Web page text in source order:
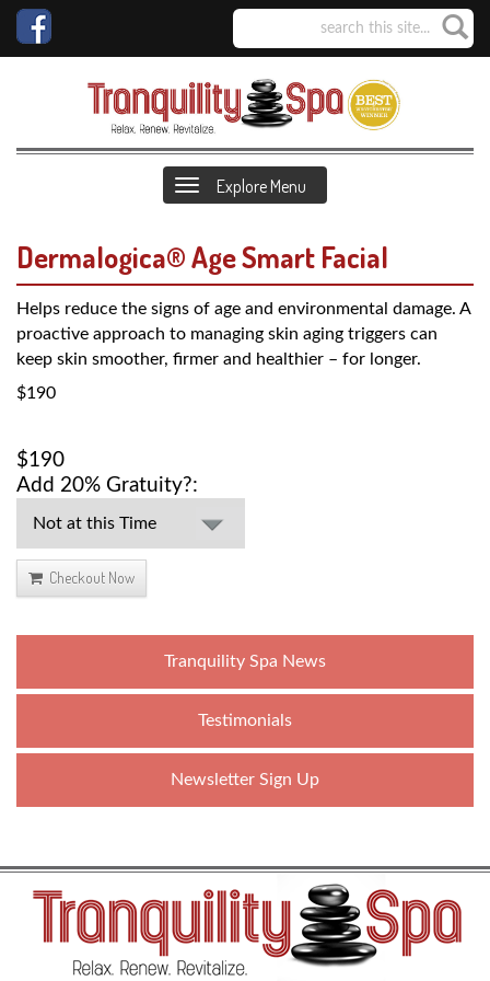
Explore Menu
Dermalogica® Age Smart Facial
Helps reduce the signs of age and environmental damage. A
proactive approach to managing skin aging triggers can
keep skin smoother, firmer and healthier – for longer.
$190
$190
Add 20% Gratuity?:
Checkout Now
Tranquility Spa News
Testimonials
Newsletter Sign Up